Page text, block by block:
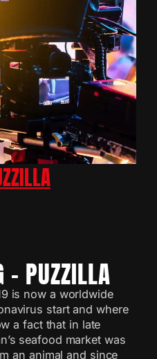
– PUZZILLA
is now a worldwide
start and where
a fact that in late
seafood market was
an animal and since